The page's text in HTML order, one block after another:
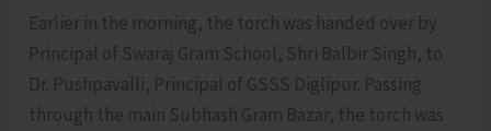
Earlier in the morning, the torch was handed over by
Principal of Swaraj Gram School, Shri Balbir Singh, to
Dr. Pushpavalli, Principal of GSSS Diglipur. Passing
through the main Subhash Gram Bazar, the torch was